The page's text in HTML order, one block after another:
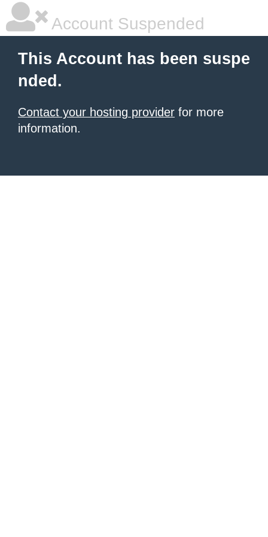
Account Suspended
This Account has been suspe
nded.
Contact your hosting provider for more
information.